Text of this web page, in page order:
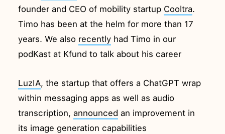
founder and CEO of mobility startup Cooltra.
Timo has been at the helm for more than 17
years. We also recently had Timo in our
podKast at Kfund to talk about his career
LuzIA, the startup that offers a ChatGPT wrap
within messaging apps as well as audio
transcription,announced an improvement in
its image generation capabilities